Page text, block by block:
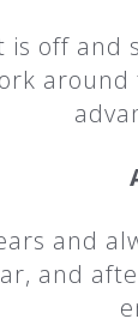
off
and
and